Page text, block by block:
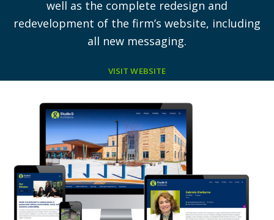
well as the complete redesign and
redevelopment of the firm’s website, including
all new messaging.
VISIT WEBSITE